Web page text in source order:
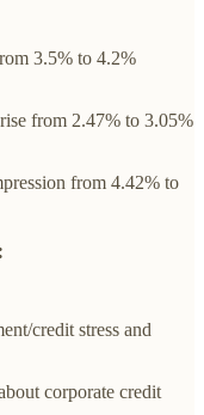
3.5% to 4.2%
from 2.47% to 3.05%
from 4.42% to
credit stress and
corporate credit